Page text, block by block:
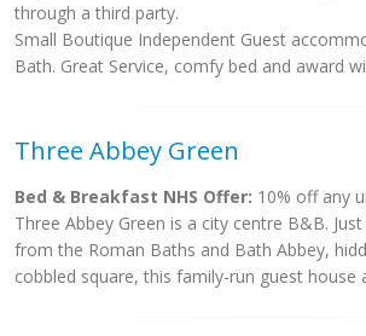
through a third party.
Small Boutique Independent Guest
Bath. Great Service, comfy bed and award
Three Abbey Green
Bed & Breakfast NHS Offer: 10% off any
Three Abbey Green is a city centre B&B.
from the Roman Baths and Bath Abbey,
cobbled square, this family-run guest house